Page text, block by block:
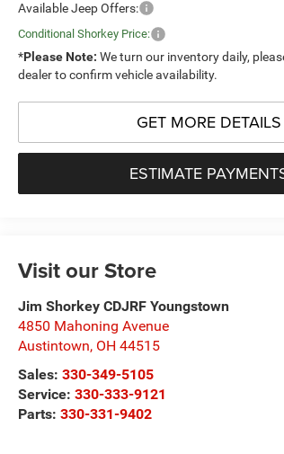
Available Jeep Offers:
Conditional Shorkey Price:
*Please Note: We turn our inventory daily,
dealer to confirm vehicle availability.
GET MORE DETAILS
ESTIMATE
Visit our Store
Jim Shorkey CDJRF Youngstown
4850 Mahoning Avenue
Austintown, OH 44515
Sales:330-349-5105
Service:330-333-9121
Parts:330-331-9402